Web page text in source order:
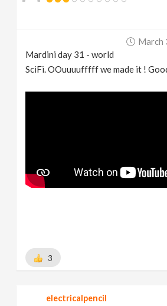
March
Mardini day 31 - world
SciFi. OOuuuufffff we made it !
3
electricalpencil